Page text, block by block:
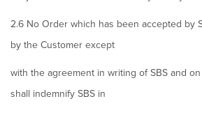
2.6 No Order which has been accepted by
by the Customer except
with the agreement in writing of SBS and
shall indemnify SBS in